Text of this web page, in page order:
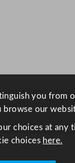
you from
browse our
choices at any
choices here.